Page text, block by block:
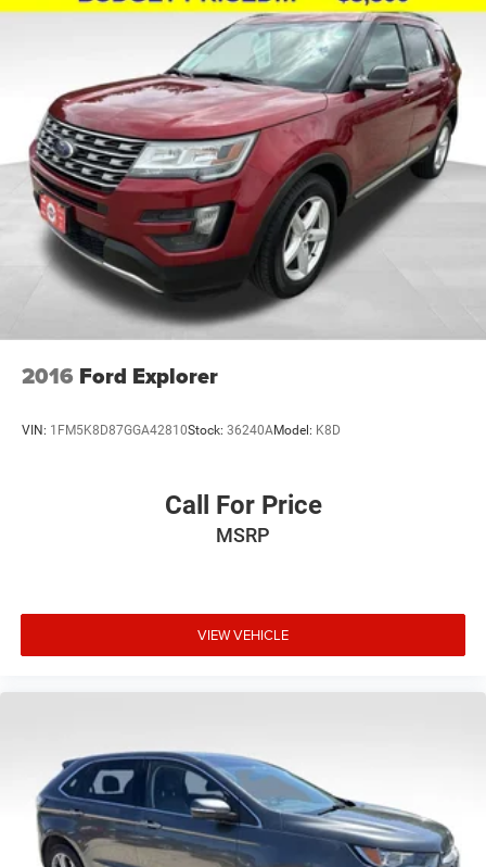
2016 Ford Explorer
VIN: 1FM5K8D87GGA42810Stock: 36240AModel: K8D
Call For Price
MSRP
VIEW VEHICLE